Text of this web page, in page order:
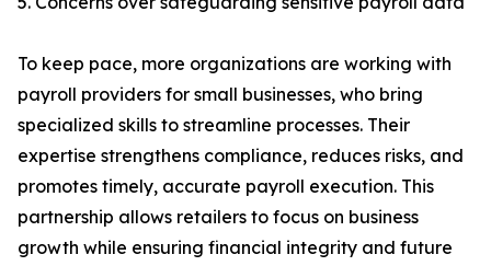
To keep pace, more organizations are working with
payroll providers for small businesses, who bring
specialized skills to streamline processes. Their
expertise strengthens compliance, reduces risks, and
promotes timely, accurate payroll execution. This
partnership allows retailers to focus on business
growth while ensuring financial integrity and future